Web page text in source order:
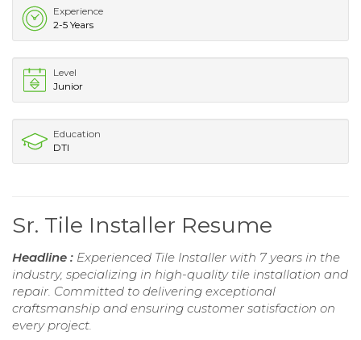
Experience
2-5 Years
Level
Junior
Education
DTI
Sr. Tile Installer Resume
Headline : Experienced Tile Installer with 7 years in the
industry, specializing in high-quality tile installation and
repair. Committed to delivering exceptional
craftsmanship and ensuring customer satisfaction on
every project.